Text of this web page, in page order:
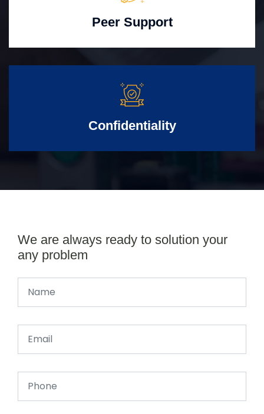
Peer Support
Confidentiality
We are always ready to solution your
any problem